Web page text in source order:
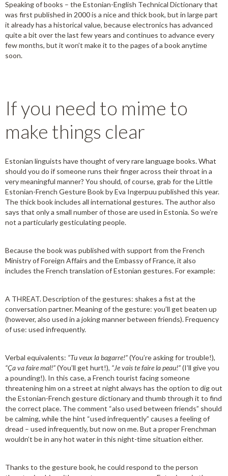
Speaking of books – the Estonian-English Technical Dictionary that
was first published in 2000 is a nice and thick book, but in large part
it already has a historical value, because electronics has advanced
quite a bit over the last few years and continues to advance every
few months, but it won’t make it to the pages of a book anytime
soon.
If you need to mime to
make things clear
Estonian linguists have thought of very rare language books. What
should you do if someone runs their finger across their throat in a
very meaningful manner? You should, of course, grab for the Little
Estonian-French Gesture Book by Eva Ingerpuu published this year.
The thick book includes all international gestures. The author also
says that only a small number of those are used in Estonia. So we’re
not a particularly gesticulating people.
Because the book was published with support from the French
Ministry of Foreign Affairs and the Embassy of France, it also
includes the French translation of Estonian gestures. For example:
A THREAT. Description of the gestures: shakes a fist at the
conversation partner. Meaning of the gesture: you’ll get beaten up
(however, also used in a joking manner between friends). Frequency
of use: used infrequently.
Verbal equivalents: “Tu veux la bagarre!”(You’re asking for trouble!),
“Ça va faire mal!”(You’ll get hurt!), “Je vais te faire la peau!”(I’ll give you
a pounding!). In this case, a French tourist facing someone
threatening him on a street at night always has the option to dig out
the Estonian-French gesture dictionary and thumb through it to find
the correct place. The comment “also used between friends” should
be calming, while the hint “used infrequently” causes a feeling of
dread – used infrequently, but now on me. But a proper Frenchman
wouldn’t be in any hot water in this night-time situation either.
Thanks to the gesture book, he could respond to the person